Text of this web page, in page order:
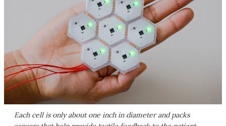
Each cell is only about one inch in diameter and packs